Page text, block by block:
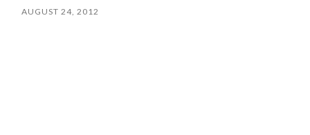
AUGUST 24, 2012